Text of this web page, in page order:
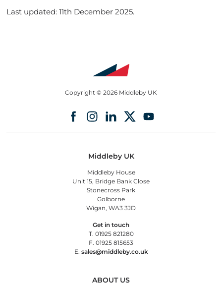
Last updated: 11th December 2025.
Copyright © 2026 Middleby UK
Middleby UK
Middleby House
Unit 15, Bridge Bank Close
Stonecross Park
Golborne
Wigan, WA3 3JD
Get in touch
T. 01925 821280
F. 01925 815653
E. sales@middleby.co.uk
ABOUT US